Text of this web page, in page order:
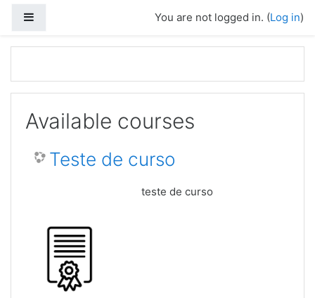
You are not logged in. (Log in)
Available courses
Teste de curso
teste de curso